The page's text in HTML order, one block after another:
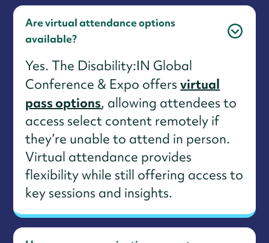
Are virtual attendance options
available?
Yes. The Disability:IN Global
Conference & Expo offersvirtual
pass options, allowing attendees to
access select content remotely if
they’re unable to attend in person.
Virtual attendance provides
flexibility while still offering access to
key sessions and insights.